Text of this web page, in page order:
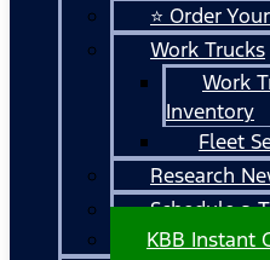
⭐ Order
Work Trucks
Work
Inventory
Fleet
Research
Schedule a
KBB Instant